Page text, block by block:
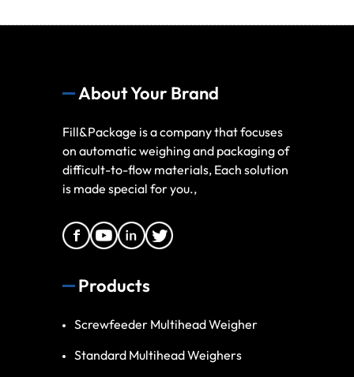
About Your Brand
Fill&Package is a company that focuses
on automatic weighing and packaging of
difficult-to-flow materials, Each solution
is made special for you.,
Products
Screwfeeder Multihead Weigher
Standard Multihead Weighers